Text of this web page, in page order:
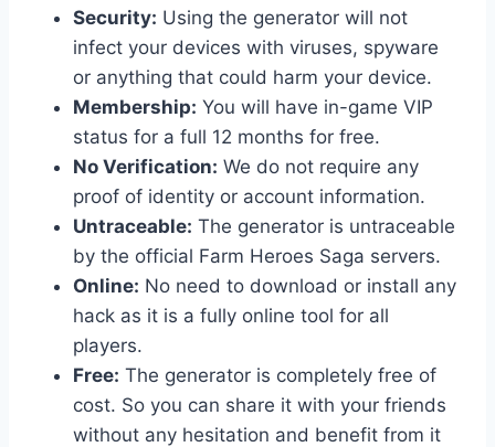
Security: Using the generator will not
infect your devices with viruses, spyware
or anything that could harm your device.
Membership: You will have in-game VIP
status for a full 12 months for free.
No Verification: We do not require any
proof of identity or account information.
Untraceable: The generator is untraceable
by the official Farm Heroes Saga servers.
Online: No need to download or install any
hack as it is a fully online tool for all
players.
Free: The generator is completely free of
cost. So you can share it with your friends
without any hesitation and benefit from it